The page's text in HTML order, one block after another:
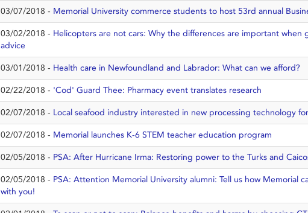
03/07/2018 - Memorial University commerce students to host 53rd annual
03/02/2018 - Helicopters are not cars: Why the differences are important when
advice
03/01/2018 - Health care in Newfoundland and Labrador: What can we afford?
02/22/2018 - 'Cod' Guard Thee: Pharmacy event translates research
02/07/2018 - Local seafood industry interested in new processing technology
02/07/2018 - Memorial launches K-6 STEM teacher education program
02/05/2018 - PSA: After Hurricane Irma: Restoring power to the Turks and
02/05/2018 - PSA: Attention Memorial University alumni: Tell us how Memorial
with you!